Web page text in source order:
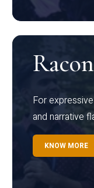
For
and narrative
KNOW MORE